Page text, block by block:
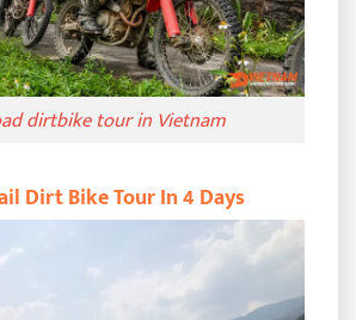
dirtbike tour in Vietnam
Dirt Bike Tour In 4 Days